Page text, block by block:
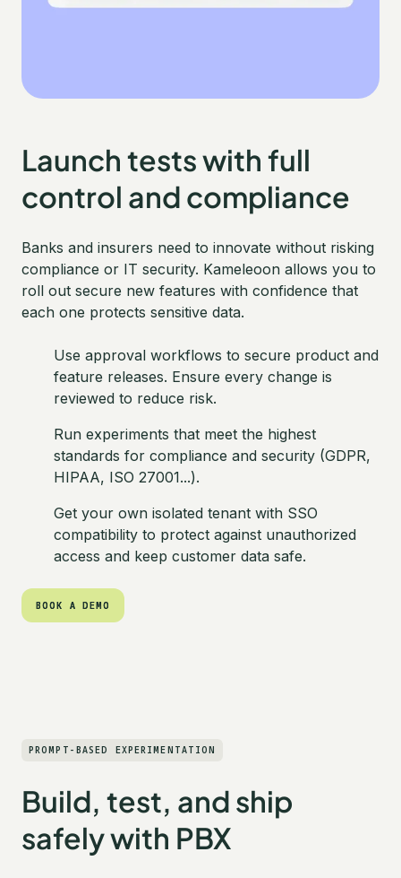
Launch tests with full
control and compliance
Banks and insurers need to innovate without risking
compliance or IT security. Kameleoon allows you to
roll out secure new features with confidence that
each one protects sensitive data.
Use approval workflows to secure product and
feature releases. Ensure every change is
reviewed to reduce risk.
Run experiments that meet the highest
standards for compliance and security (GDPR,
HIPAA, ISO 27001...).
Get your own isolated tenant with SSO
compatibility to protect against unauthorized
access and keep customer data safe.
BOOK A DEMO
BOOK A DEMO
PROMPT-BASED EXPERIMENTATION
Build, test, and ship
safely with PBX